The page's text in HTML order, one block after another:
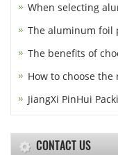
When selecting
The aluminum foil
The benefits of
How to choose
JiangXi PinHui
CONTACT US